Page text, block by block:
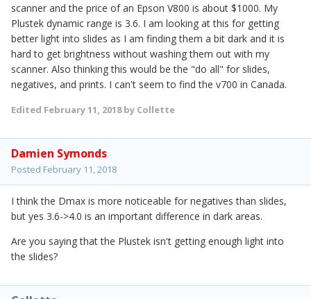
scanner and the price of an Epson V800 is about $1000. My
Plustek dynamic range is 3.6. I am looking at this for getting
better light into slides as I am finding them a bit dark and it is
hard to get brightness without washing them out with my
scanner. Also thinking this would be the "do all" for slides,
negatives, and prints. I can't seem to find the v700 in Canada.
Edited February 11, 2018by Collette
Damien Symonds
Posted February 11, 2018
I think the Dmax is more noticeable for negatives than slides,
but yes 3.6->4.0 is an important difference in dark areas.
Are you saying that the Plustek isn't getting enough light into
the slides?